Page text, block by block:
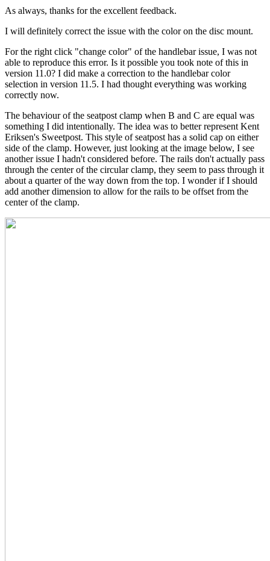
to
A
few
more
by
Tuesday
As always, thanks for the excellent feedback.
I will definitely correct the issue with the color on the disc mount.
For the right click "change color" of the handlebar issue, I was not
able to reproduce this error. Is it possible you took note of this in
version 11.0? I did make a correction to the handlebar color
selection in version 11.5. I had thought everything was working
correctly now.
The behaviour of the seatpost clamp when B and C are equal was
something I did intentionally. The idea was to better represent Kent
Eriksen's Sweetpost. This style of seatpost has a solid cap on either
side of the clamp. However, just looking at the image below, I see
another issue I hadn't considered before. The rails don't actually pass
through the center of the circular clamp, they seem to pass through it
about a quarter of the way down from the top. I wonder if I should
add another dimension to allow for the rails to be offset from the
center of the clamp.